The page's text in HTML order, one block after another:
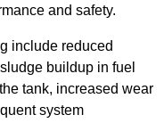
and safety.
include reduced
buildup in fuel
tank, increased wear
system